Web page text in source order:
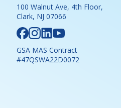
100 Walnut Ave, 4th Floor,
Clark, NJ 07066
GSA MAS Contract
#47QSWA22D0072